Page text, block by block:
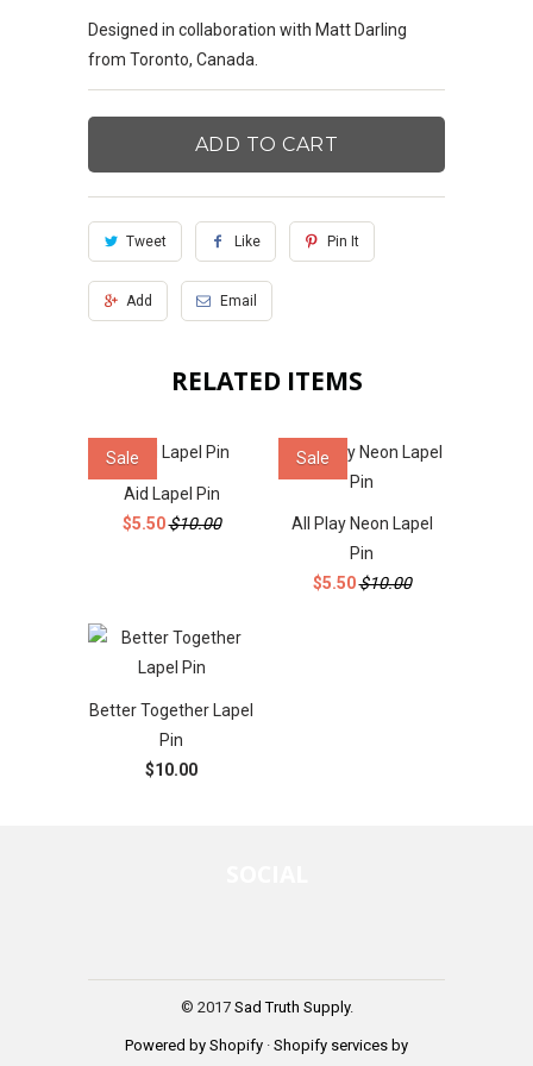
Designed in collaboration with Matt Darling
from Toronto, Canada.
ADD TO CART
Tweet Like Pin It
Add Email
RELATED ITEMS
Aid Lapel Pin
$5.50$10.00
Sale
All Play Neon Lapel
Pin
$5.50$10.00
Sale
Better Together Lapel
Pin
$10.00
© 2017 Sad Truth Supply.
Powered by Shopify · Shopify services by